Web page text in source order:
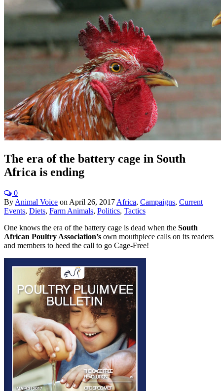
The era of the battery cage in South
Africa is ending
0
By Animal Voice on April 26, 2017 Africa, Campaigns, Current
Events, Diets, Farm Animals, Politics, Tactics
One knows the era of the battery cage is dead when the South
African Poultry Association’s own mouthpiece calls on its readers
and members to heed the call to go Cage-Free!